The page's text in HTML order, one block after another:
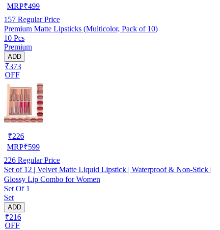
MRP₹499
157 Regular Price
Premium Matte Lipsticks (Multicolor, Pack of 10)
10 Pcs
Premium
ADD
₹373
OFF
₹226
MRP₹599
226 Regular Price
Set of 12 | Velvet Matte Liquid Lipstick | Waterproof & Non-Stick |
Glossy Lip Combo for Women
Set Of 1
Set
ADD
₹216
OFF